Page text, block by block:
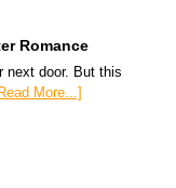
Romance
next door. But this
More...]